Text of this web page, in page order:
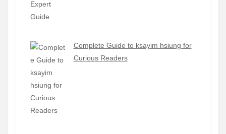
Complete Guide to ksayim hsiung for
Curious Readers